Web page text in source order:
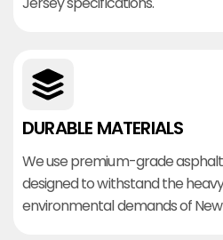
DURABLE MATERIALS
We use premium-grade
designed to withstand the
environmental demands of